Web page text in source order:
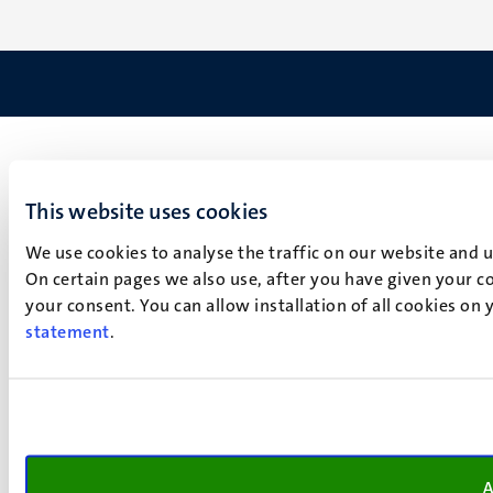
This website uses cookies
We use cookies to analyse the traffic on our website
On certain pages we also use, after you have given your
your consent. You can allow installation of all cookies
statement.